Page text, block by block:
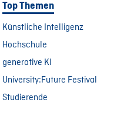
Top Themen
Künstliche Intelligenz
Hochschule
generative KI
University:Future Festival
Studierende